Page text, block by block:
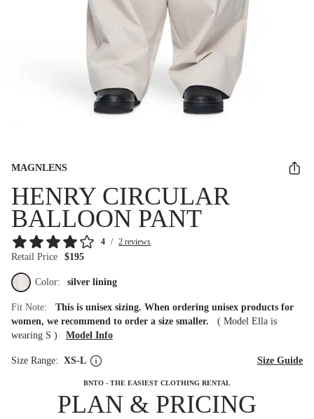
MAGNLENS
HENRY CIRCULAR
BALLOON PANT
4 / 2 reviews
Retail Price $195
Color: silver lining
Fit Note: This is unisex sizing. When ordering unisex products for
women, we recommend to order a size smaller. ( Model Ella is
wearing S ) Model Info
Size Range: XS-L Size Guide
BNTO - THE EASIEST CLOTHING RENTAL
PLAN & PRICING